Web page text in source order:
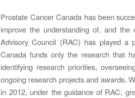
Prostate Cancer Canada has been
improve the understanding of, and
Advisory Council (RAC) has played a
Canada funds only the research that
identifying research priorities,
ongoing research projects and awards.
in 2012, under the guidance of RAC,